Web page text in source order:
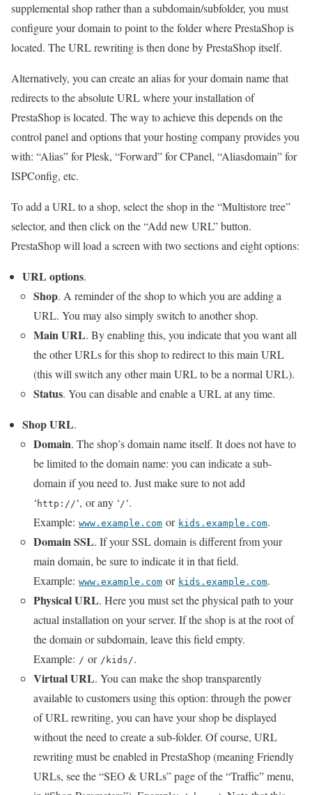
supplemental shop rather than a subdomain/subfolder, you must
configure your domain to point to the folder where PrestaShop is
located. The URL rewriting is then done by PrestaShop itself.
Alternatively, you can create an alias for your domain name that
redirects to the absolute URL where your installation of
PrestaShop is located. The way to achieve this depends on the
control panel and options that your hosting company provides you
with: “Alias” for Plesk, “Forward” for CPanel, “Aliasdomain” for
ISPConfig, etc.
To add a URL to a shop, select the shop in the “Multistore tree”
selector, and then click on the “Add new URL” button.
PrestaShop will load a screen with two sections and eight options:
URL options.
Shop. A reminder of the shop to which you are adding a
URL. You may also simply switch to another shop.
Main URL. By enabling this, you indicate that you want all
the other URLs for this shop to redirect to this main URL
(this will switch any other main URL to be a normal URL).
Status. You can disable and enable a URL at any time.
Shop URL.
Domain. The shop’s domain name itself. It does not have to
be limited to the domain name: you can indicate a sub-
domain if you need to. Just make sure to not add
‘ http:// ‘, or any ‘/ ‘.
Example: www.example.com or kids.example.com.
Domain SSL. If your SSL domain is different from your
main domain, be sure to indicate it in that field.
Example: www.example.com or kids.example.com.
Physical URL. Here you must set the physical path to your
actual installation on your server. If the shop is at the root of
the domain or subdomain, leave this field empty.
Example: / or /kids/.
Virtual URL. You can make the shop transparently
available to customers using this option: through the power
of URL rewriting, you can have your shop be displayed
without the need to create a sub-folder. Of course, URL
rewriting must be enabled in PrestaShop (meaning Friendly
URLs, see the “SEO & URLs” page of the “Traffic” menu,